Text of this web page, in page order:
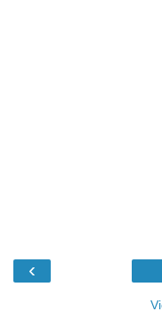
‹